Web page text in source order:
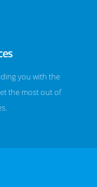
you with the
the most out of